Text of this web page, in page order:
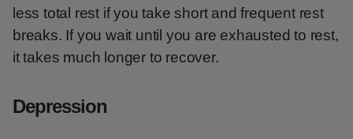
less total rest if you take short and frequent rest
breaks. If you wait until you are exhausted to rest,
it takes much longer to recover.
Depression